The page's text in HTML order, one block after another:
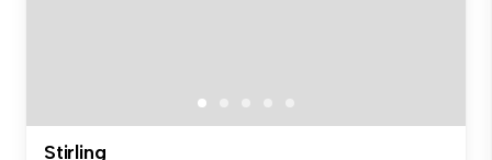
Stirling